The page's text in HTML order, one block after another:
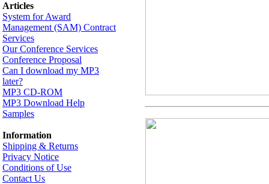
Articles
System for Award
Management (SAM) Contract
Services
Our Conference Services
Conference Proposal
Can I download my MP3
later?
MP3 CD-ROM
MP3 Download Help
Samples
Information
Shipping & Returns
Privacy Notice
Conditions of Use
Contact Us